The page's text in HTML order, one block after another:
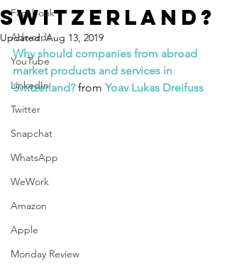
Facebook
Adwords
YouTube
LinkedIn
Twitter
Snapchat
WhatsApp
WeWork
Amazon
Apple
Monday Review
Switzerland?
Updated:Aug 13, 2019
Why should companies from abroad
market products and services in
Switzerland? from Yoav Lukas Dreifuss